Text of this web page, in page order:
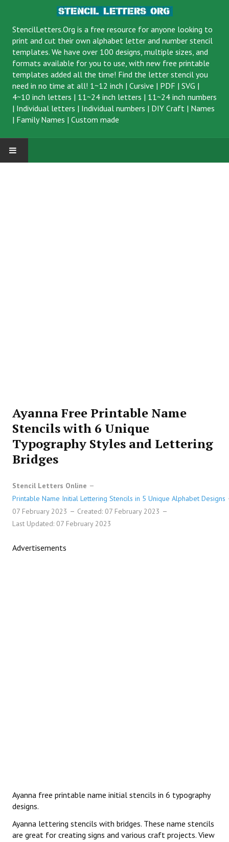
StencilLetters.Org is a free resource for anyone looking to
print and cut their own alphabet letter and number stencil
templates. We have over 100 designs, multiple sizes, and
formats available for you to use, with new free printable
templates added all the time! Find the letter stencil you
need in no time at all! 1~12 inch | Cursive | PDF | SVG |
4~10 inch letters | 11~24 inch letters | 11~24 inch numbers
| Individual letters | Individual numbers | DIY Craft | Names
| Family Names | Custom made
Ayanna Free Printable Name
Stencils with 6 Unique
Typography Styles and Lettering
Bridges
Stencil Letters Online
Printable Name Initial Lettering Stencils in 5 Unique Alphabet Designs
07 February 2023
Created: 07 February 2023
Last Updated: 07 February 2023
Advertisements
Ayanna free printable name initial stencils in 6 typography
designs.
Ayanna lettering stencils with bridges. These name stencils
are great for creating signs and various craft projects. View